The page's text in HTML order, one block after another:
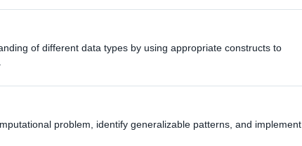
of different data types by using appropriate constructs to
problem, identify generalizable patterns, and implement